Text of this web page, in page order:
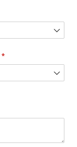
*
(required)